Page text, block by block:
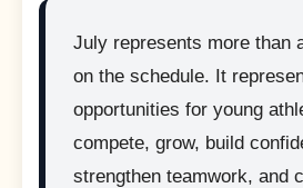
July represents more than
on the schedule. It
opportunities for young
compete, grow, build
strengthen teamwork, and